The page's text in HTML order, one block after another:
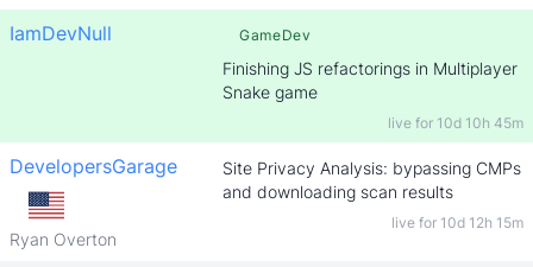
IamDevNull GameDev
Finishing JS refactorings in Multiplayer
Snake game
live for 10d 10h 45m
DevelopersGarage
Ryan Overton
Site Privacy Analysis: bypassing CMPs
and downloading scan results
live for 10d 12h 15m